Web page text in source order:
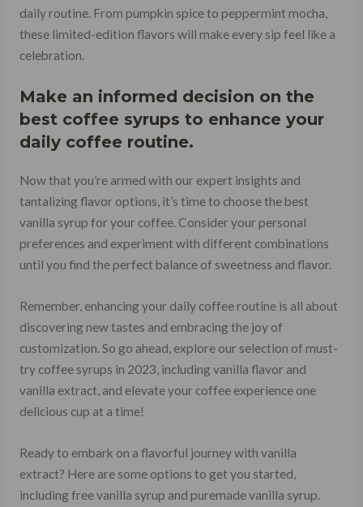
daily routine. From pumpkin spice to peppermint mocha,
these limited-edition flavors will make every sip feel like a
celebration.
Make an informed decision on the
best coffee syrups to enhance your
daily coffee routine.
Now that you’re armed with our expert insights and
tantalizing flavor options, it’s time to choose the best
vanilla syrup for your coffee. Consider your personal
preferences and experiment with different combinations
until you find the perfect balance of sweetness and flavor.
Remember, enhancing your daily coffee routine is all about
discovering new tastes and embracing the joy of
customization. So go ahead, explore our selection of must-
try coffee syrups in 2023, including vanilla flavor and
vanilla extract, and elevate your coffee experience one
delicious cup at a time!
Ready to embark on a flavorful journey with vanilla
extract? Here are some options to get you started,
including free vanilla syrup and puremade vanilla syrup.